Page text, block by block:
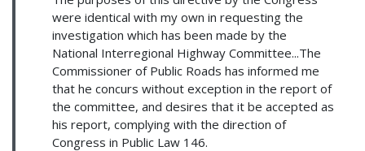
were identical with my own in requesting the
investigation which has been made by the
National Interregional Highway Committee...The
Commissioner of Public Roads has informed me
that he concurs without exception in the report of
the committee, and desires that it be accepted as
his report, complying with the direction of
Congress in Public Law 146.